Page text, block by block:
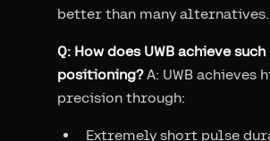
better than many alternatives.
Q: How does UWB achieve
positioning?A: UWB achieves
precision through:
Extremely short pulse